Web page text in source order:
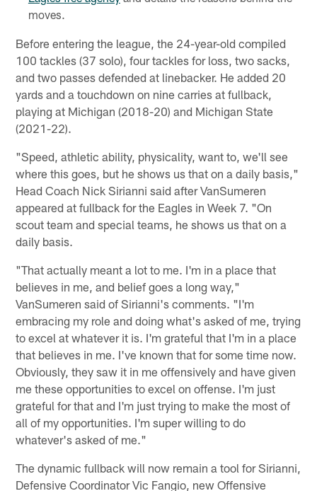
moves.
Before entering the league, the 24-year-old compiled
100 tackles (37 solo), four tackles for loss, two sacks,
and two passes defended at linebacker. He added 20
yards and a touchdown on nine carries at fullback,
playing at Michigan (2018-20) and Michigan State
(2021-22).
"Speed, athletic ability, physicality, want to, we'll see
where this goes, but he shows us that on a daily basis,"
Head Coach Nick Sirianni said after VanSumeren
appeared at fullback for the Eagles in Week 7. "On
scout team and special teams, he shows us that on a
daily basis.
"That actually meant a lot to me. I'm in a place that
believes in me, and belief goes a long way,"
VanSumeren said of Sirianni's comments. "I'm
embracing my role and doing what's asked of me, trying
to excel at whatever it is. I'm grateful that I'm in a place
that believes in me. I've known that for some time now.
Obviously, they saw it in me offensively and have given
me these opportunities to excel on offense. I'm just
grateful for that and I'm just trying to make the most of
all of my opportunities. I'm super willing to do
whatever's asked of me."
The dynamic fullback will now remain a tool for Sirianni,
Defensive Coordinator Vic Fangio, new Offensive